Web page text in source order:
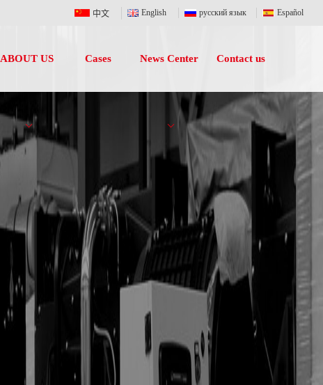
中文 English русский язык Español
ABOUT US Cases News Center Contact us